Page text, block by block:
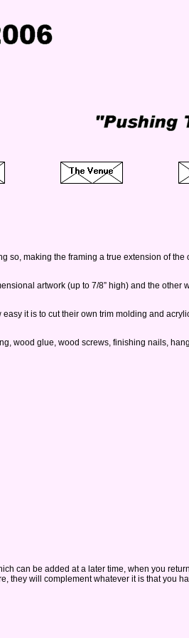
making the framing a true extension of
artwork (up to 7/8” high) and the
it is to cut their own trim molding and
wood glue, wood screws, finishing nails,
can be added at a later time, when you
they will complement whatever it is that you